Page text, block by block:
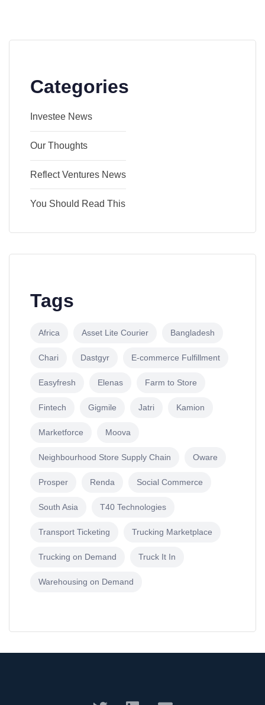
Categories
Investee News
Our Thoughts
Reflect Ventures News
You Should Read This
Tags
Africa Asset Lite Courier Bangladesh
Chari Dastgyr E-commerce Fulfillment
Easyfresh Elenas Farm to Store
Fintech Gigmile Jatri Kamion
Marketforce Moova
Neighbourhood Store Supply Chain Oware
Prosper Renda Social Commerce
South Asia T40 Technologies
Transport Ticketing Trucking Marketplace
Trucking on Demand Truck It In
Warehousing on Demand